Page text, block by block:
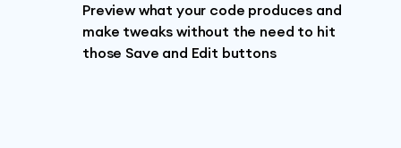
Preview what your code produces and
make tweaks without the need to hit
those Save and Edit buttons